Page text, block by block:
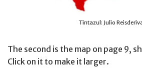
Tintazul: Julio
The second is the map on page 9,
Click on it to make it larger.